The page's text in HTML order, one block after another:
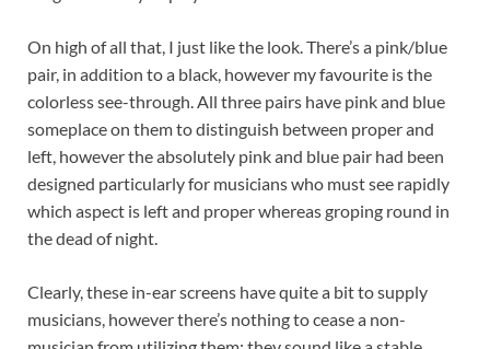
On high of all that, I just like the look. There’s a pink/blue
pair, in addition to a black, however my favourite is the
colorless see-through. All three pairs have pink and blue
someplace on them to distinguish between proper and
left, however the absolutely pink and blue pair had been
designed particularly for musicians who must see rapidly
which aspect is left and proper whereas groping round in
the dead of night.
Clearly, these in-ear screens have quite a bit to supply
musicians, however there’s nothing to cease a non-